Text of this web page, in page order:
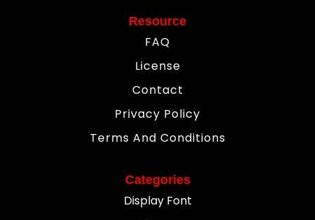
Resource
FAQ
License
Contact
Privacy Policy
Terms And Conditions
Categories
Display Font